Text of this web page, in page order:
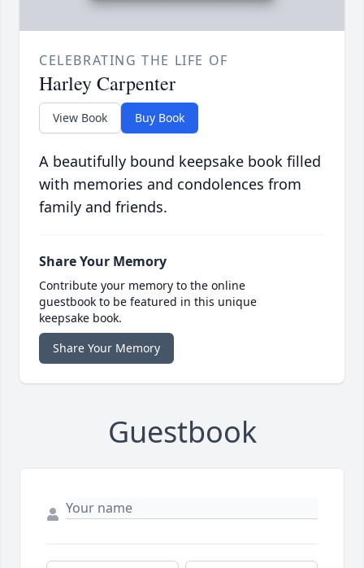
CELEBRATING THE LIFE OF
Harley Carpenter
View Book Buy Book
A beautifully bound keepsake book filled
with memories and condolences from
family and friends.
Share Your Memory
Contribute your memory to the online
guestbook to be featured in this unique
keepsake book.
Share Your Memory
Guestbook